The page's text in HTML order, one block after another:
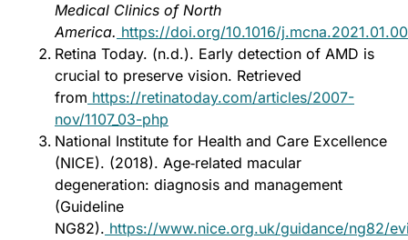
Medical Clinics of North
America. https://doi.org/10.1016/
Retina Today. (n.d.). Early detection of AMD is
crucial to preserve vision. Retrieved
from https://retinatoday.com/articles/2007-
nov/1107_03-php
National Institute for Health and Care Excellence
(NICE). (2018). Age‑related macular
degeneration: diagnosis and management
(Guideline
NG82). https://www.nice.org.uk/guidance/ng82/